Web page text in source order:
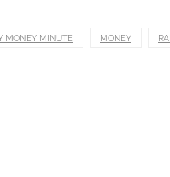
MONEY MINUTE MONEY